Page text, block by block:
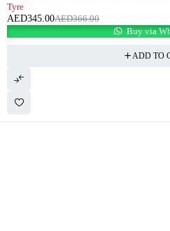
Tyre
AED366.00
AED345.00
Buy via
ADD TO